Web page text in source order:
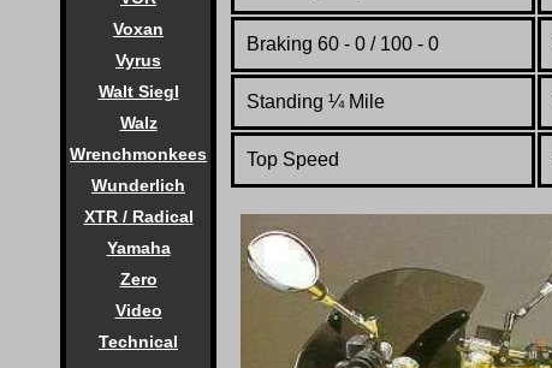
Voxan
Vyrus
Walt Siegl
Walz
Wrenchmonkees
Wunderlich
XTR / Radical
Yamaha
Zero
Video
Technical
Braking 60 - 0 / 100 - 0
Standing ¼Mile
Top Speed